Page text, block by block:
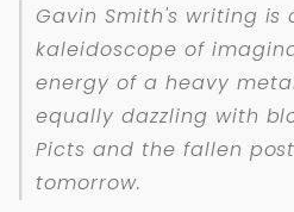
Gavin Smith's writing is
kaleidoscope of
energy of a heavy
equally dazzling with
Picts and the fallen
tomorrow.